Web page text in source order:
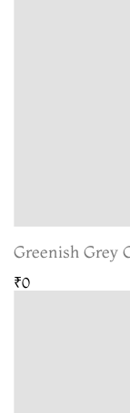
Greenish Grey
₹0